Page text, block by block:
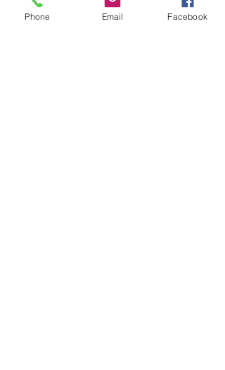
Phone Email Facebook